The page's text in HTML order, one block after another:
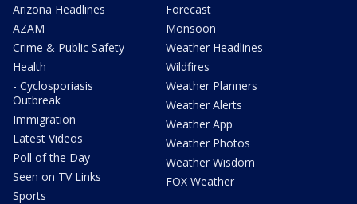
Arizona Headlines
AZAM
Crime & Public Safety
Health
- Cyclosporiasis
Outbreak
Immigration
Latest Videos
Poll of the Day
Seen on TV Links
Sports
Forecast
Monsoon
Weather Headlines
Wildfires
Weather Planners
Weather Alerts
Weather App
Weather Photos
Weather Wisdom
FOX Weather